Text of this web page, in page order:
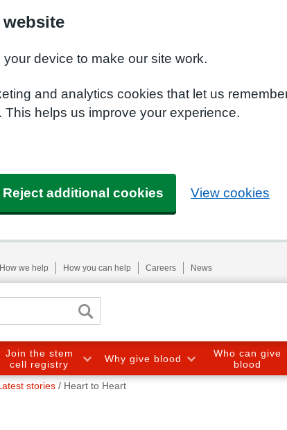
device to make our site work.
and analytics cookies that let us
helps us improve your experience.
Reject additional cookies View cookies
How we help How you can help Careers News
Join the stem
cell registry
Why give blood
Who can give
blood
stories Heart to Heart